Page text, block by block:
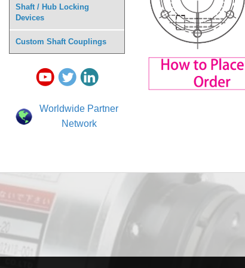
Shaft / Hub Locking
Devices
Custom Shaft Couplings
Worldwide Partner
Network